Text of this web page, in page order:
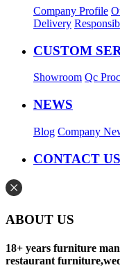
Company Profile
Delivery
CUSTOM
Showroom Qc
NEWS
Blog Company
CONTACT US
ABOUT US
18+ years furniture
restaurant